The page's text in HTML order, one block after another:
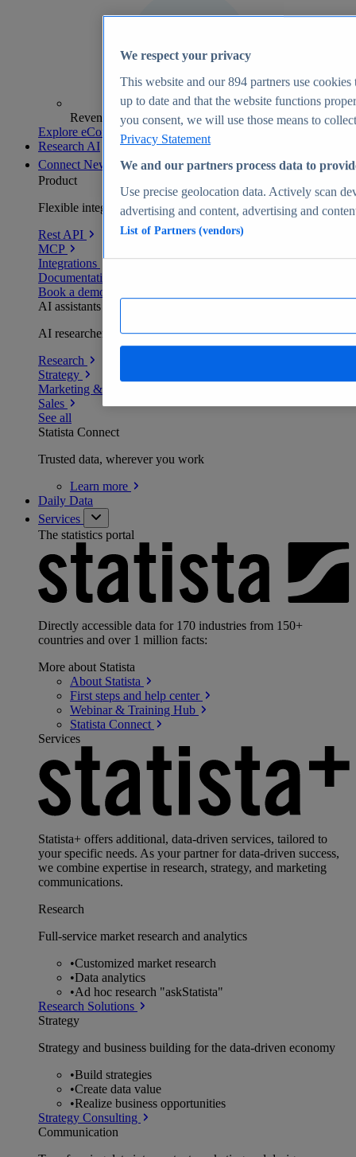
Revenue analytics and forecasts
Explore eCommerce Insights
Research AI
Connect New
Product
Flexible integration for any environment
Rest API
MCP
Integrations
Documentation
Book a demo
AI assistants
AI researchers delivering human-verified insights
Research
Strategy
Marketing & PR
Sales
See all
Statista Connect
Trusted data, wherever you work
Learn more
Daily Data
Services
The statistics portal
Directly accessible data for 170 industries from 150+
countries and over 1 million facts:
More about Statista
About Statista
First steps and help center
Webinar & Training Hub
Statista Connect
Services
Statista+ offers additional, data-driven services, tailored to
your specific needs. As your partner for data-driven success,
we combine expertise in research, strategy, and marketing
communications.
Research
Full-service market research and analytics
•Customized market research
•Data analytics
•Ad hoc research "askStatista"
Research Solutions
Strategy
Strategy and business building for the data-driven economy
•Build strategies
•Create data value
•Realize business opportunities
Strategy Consulting
Communication
We respect your privacy
This website and our894 partners use cookies
up to date and that the website functions
you consent, we will use those means to
Privacy Statement
We and our partners process data to
Use precise geolocation data. Actively scan
advertising and content, advertising and
List of Partners (vendors)